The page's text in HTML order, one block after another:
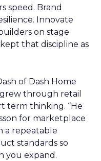
speed. Brand
Innovate
on stage
that discipline as
of Dash Home
through retail
term thinking. “He
for marketplace
a repeatable
standards so
you expand.